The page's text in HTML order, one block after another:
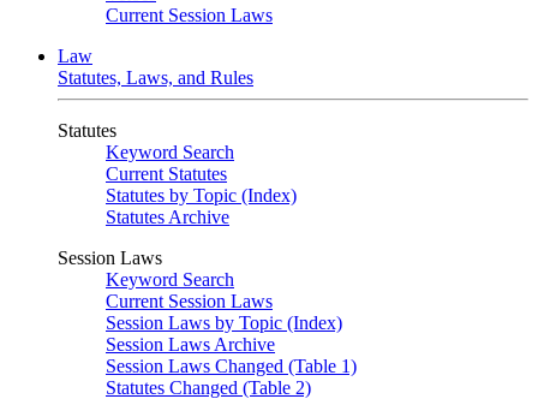
Current Session Laws
Law
Statutes, Laws, and Rules
Statutes
Keyword Search
Current Statutes
Statutes by Topic (Index)
Statutes Archive
Session Laws
Keyword Search
Current Session Laws
Session Laws by Topic (Index)
Session Laws Archive
Session Laws Changed (Table 1)
Statutes Changed (Table 2)